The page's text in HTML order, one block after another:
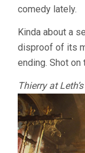
comedy lately.
Kinda about a
disproof of its
ending. Shot on
Thierry at